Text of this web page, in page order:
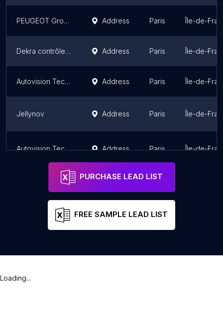
PEUGEOT Groult Autos Service SA Address Paris Île-de-
Dekra contrôle technique auto Paris Address Paris Île-de-
Autovision Technical Control Address Paris Île-de-
Jellynov Address Paris Île-de-
Autovision Technical Control Address Paris Île-de-
PURCHASE LEAD LIST
FREE SAMPLE LEAD LIST
Loading...